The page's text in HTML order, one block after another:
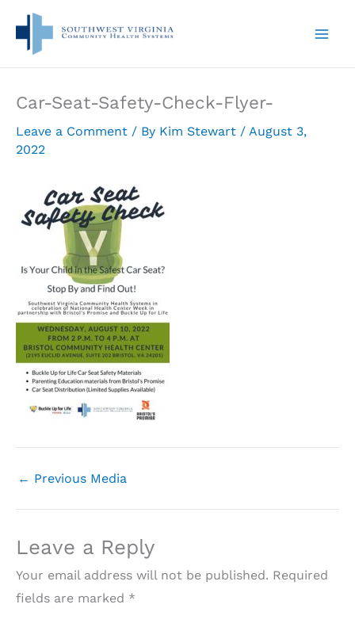
content
Car-Seat-Safety-Check-Flyer-
Leave a Comment / By Kim Stewart / August 3,
2022
← Previous Media
Leave a Reply
Your email address will not be published. Required
fields are marked *